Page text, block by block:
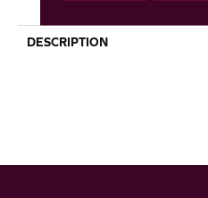
DESCRIPTION